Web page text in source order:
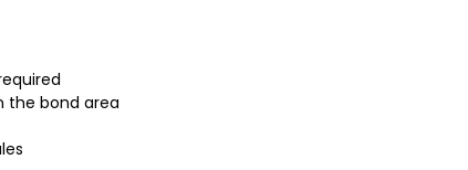
the bond area